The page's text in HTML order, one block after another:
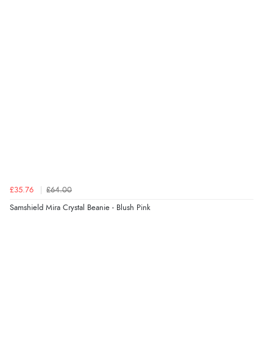
4 Aug 2026 by Gill (United Kingdom)
£35.76 £64.00
Samshield Mira Crystal Beanie - Blush Pink